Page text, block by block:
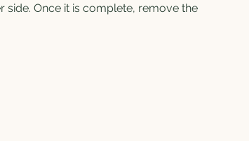
side. Once it is complete, remove the